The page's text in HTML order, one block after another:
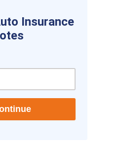
Insurance